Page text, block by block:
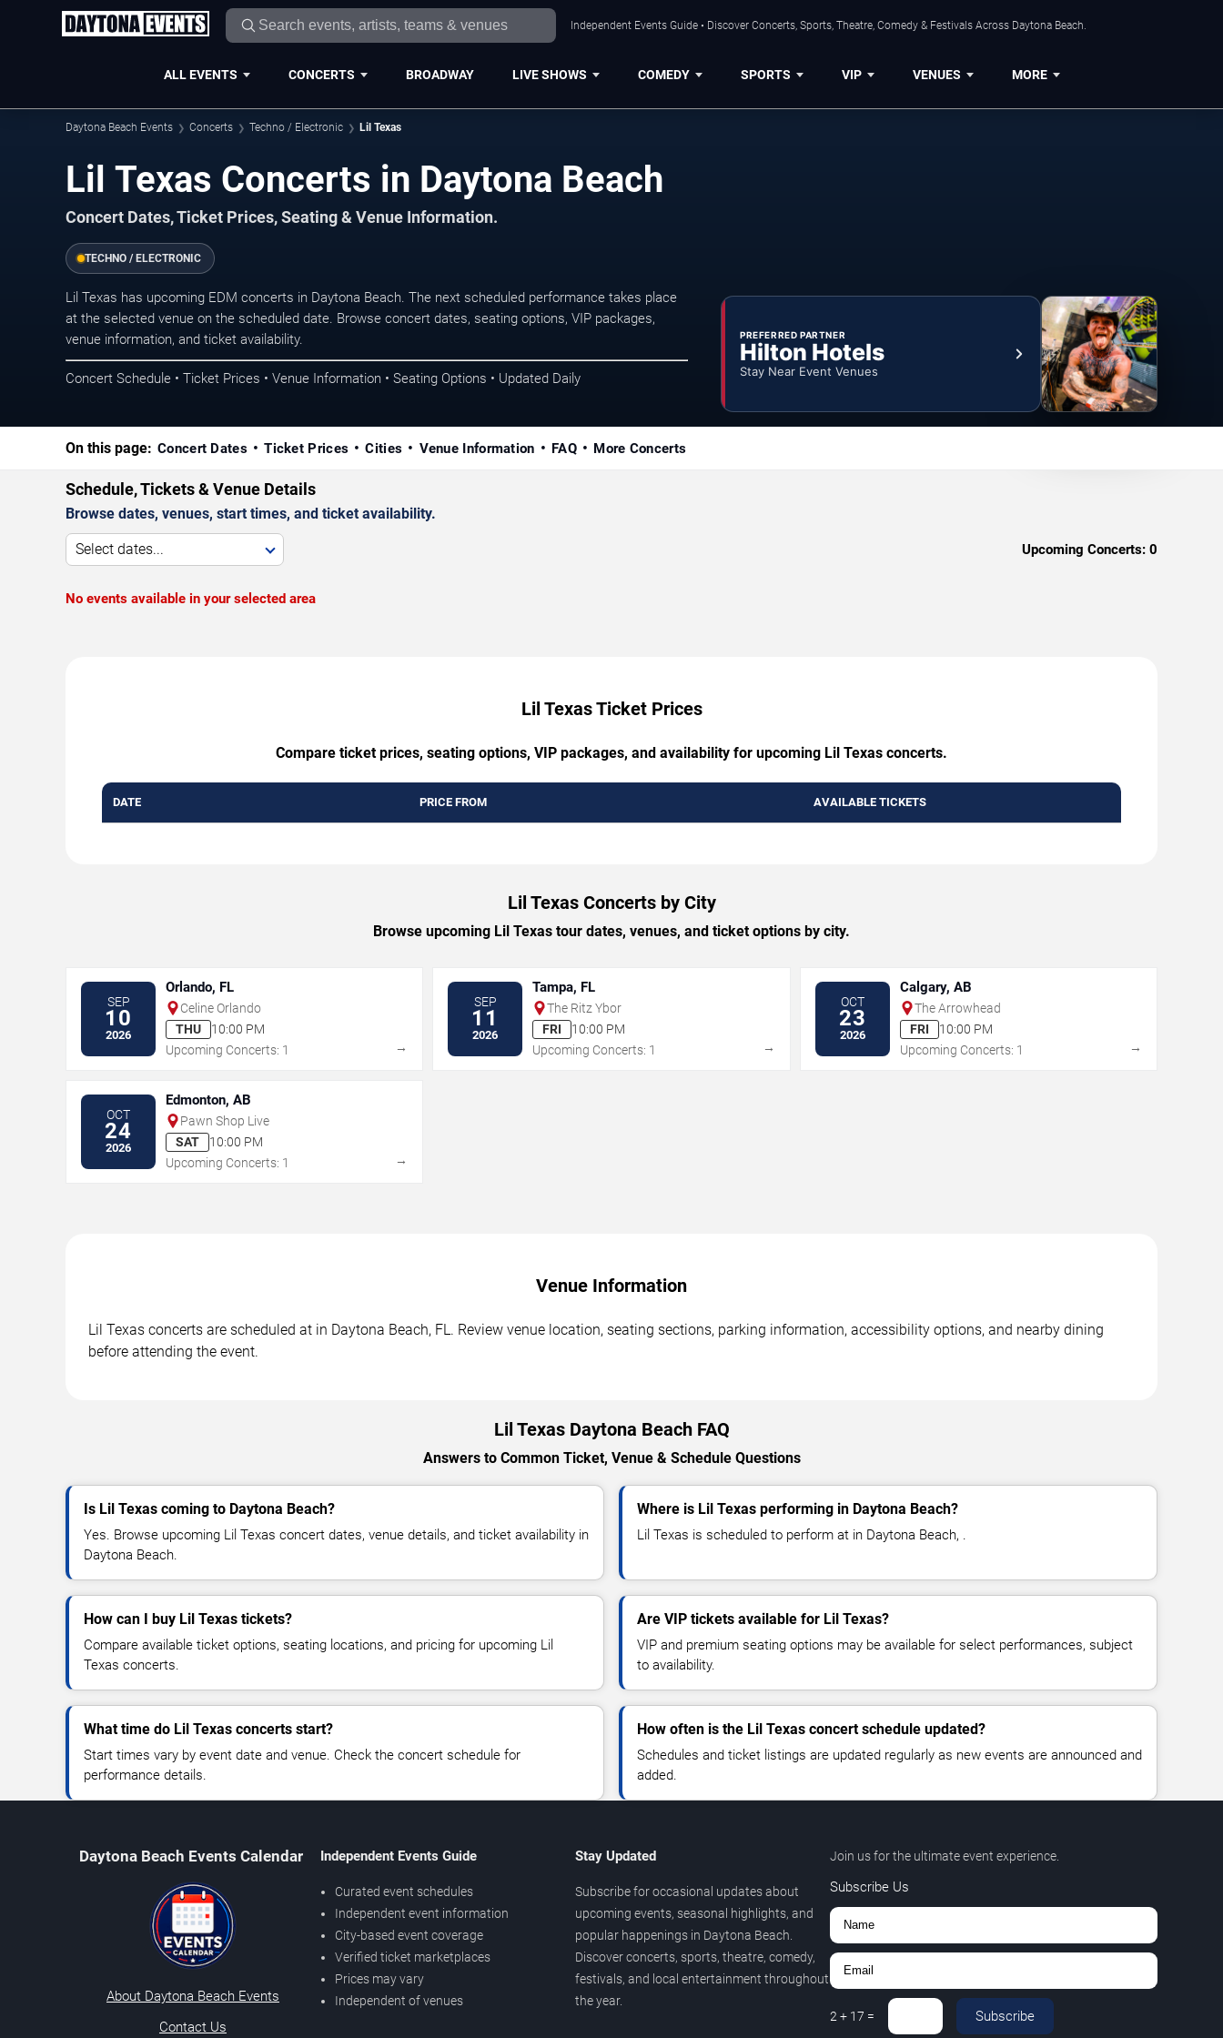
Independent Events Guide • Discover Concerts, Sports, Theatre, Comedy & Festivals Across Daytona Beach.
ALL EVENTS CONCERTS BROADWAY LIVE SHOWS COMEDY SPORTS VIP VENUES MORE
Daytona Beach Events Concerts Techno / Electronic Lil Texas
Lil Texas Concerts in Daytona Beach
Concert Dates, Ticket Prices, Seating & Venue Information.
TECHNO / ELECTRONIC
Lil Texas has upcoming EDM concerts in Daytona Beach. The next scheduled performance takes place
at the selected venue on the scheduled date. Browse concert dates, seating options, VIP packages,
venue information, and ticket availability.
Concert Schedule • Ticket Prices • Venue Information • Seating Options • Updated Daily
PREFERRED PARTNER
Hilton Hotels
Stay Near Event Venues
On this page: Concert Dates Ticket Prices Cities Venue Information FAQ More Concerts
Schedule, Tickets & Venue Details
Browse dates, venues, start times, and ticket availability.
Select dates... Upcoming Concerts: 0
No events available in your selected area
Lil Texas Ticket Prices
Compare ticket prices, seating options, VIP packages, and availability for upcoming Lil Texas concerts.
DATE PRICE FROM AVAILABLE TICKETS
Lil Texas Concerts by City
Browse upcoming Lil Texas tour dates, venues, and ticket options by city.
SEP
10
2026
Orlando, FL
Celine Orlando
THU
10:00 PM
Upcoming Concerts: 1
→
SEP
11
2026
Tampa, FL
The Ritz Ybor
FRI
10:00 PM
Upcoming Concerts: 1
→
OCT
23
2026
Calgary, AB
The Arrowhead
FRI
10:00 PM
Upcoming Concerts: 1
→
OCT
24
2026
Edmonton, AB
Pawn Shop Live
SAT
10:00 PM
Upcoming Concerts: 1
→
Venue Information
Lil Texas concerts are scheduled at in Daytona Beach, FL. Review venue location, seating sections, parking information, accessibility options, and nearby dining
before attending the event.
Lil Texas Daytona Beach FAQ
Answers to Common Ticket, Venue & Schedule Questions
Is Lil Texas coming to Daytona Beach?
Yes. Browse upcoming Lil Texas concert dates, venue details, and ticket availability in
Daytona Beach.
Where is Lil Texas performing in Daytona Beach?
Lil Texas is scheduled to perform at in Daytona Beach, .
How can I buy Lil Texas tickets?
Compare available ticket options, seating locations, and pricing for upcoming Lil
Texas concerts.
Are VIP tickets available for Lil Texas?
VIP and premium seating options may be available for select performances, subject
to availability.
What time do Lil Texas concerts start?
Start times vary by event date and venue. Check the concert schedule for
performance details.
How often is the Lil Texas concert schedule updated?
Schedules and ticket listings are updated regularly as new events are announced and
added.
Daytona Beach Events Calendar
About Daytona Beach Events
Contact Us
Independent Events Guide
Curated event schedules
Independent event information
City-based event coverage
Verified ticket marketplaces
Prices may vary
Independent of venues
Stay Updated
Subscribe for occasional updates about
upcoming events, seasonal highlights, and
popular happenings in Daytona Beach.
Discover concerts, sports, theatre, comedy,
festivals, and local entertainment throughout
the year.
Join us for the ultimate event experience.
Subscribe Us
2 + 17 = Subscribe